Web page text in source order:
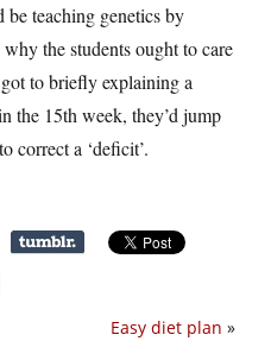
be teaching genetics by
the students ought to care
to briefly explaining a
the 15th week, they’d jump
correct a ‘deficit’.
Easy diet plan »